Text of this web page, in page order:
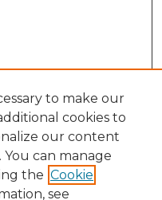
to make our
cookies to
our content
can manage
the Cookie
see